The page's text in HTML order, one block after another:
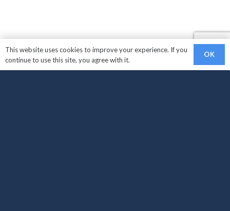
This website uses cookies to improve your experience. If you
continue to use this site, you agree with it.
OK